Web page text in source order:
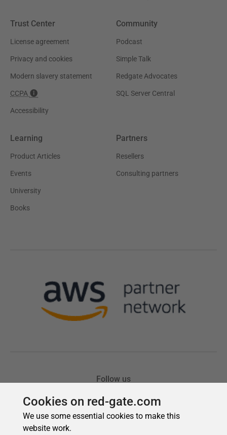
Cookies on red-gate.com
We use some essential cookies to make this
website work.